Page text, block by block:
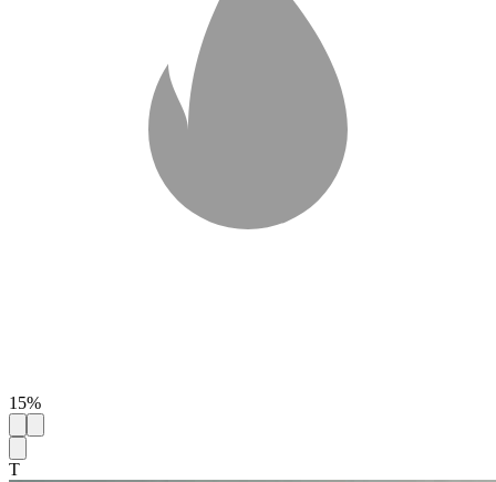
15%
T